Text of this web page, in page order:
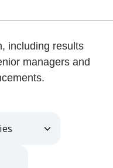
including results
managers and